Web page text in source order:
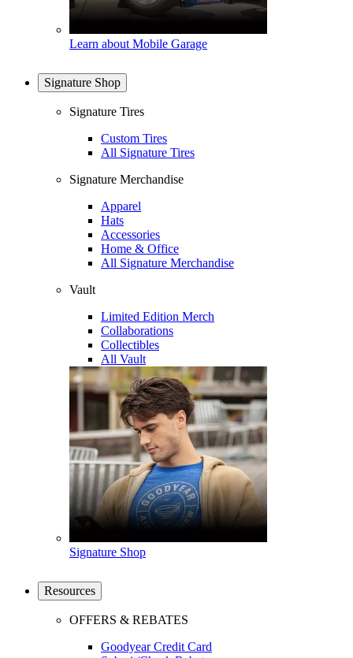
Learn about Mobile Garage
Signature Shop
Signature Tires
Custom Tires
All Signature Tires
Signature Merchandise
Apparel
Hats
Accessories
Home & Office
All Signature Merchandise
Vault
Limited Edition Merch
Collaborations
Collectibles
All Vault
Signature Shop
Resources
OFFERS & REBATES
Goodyear Credit Card